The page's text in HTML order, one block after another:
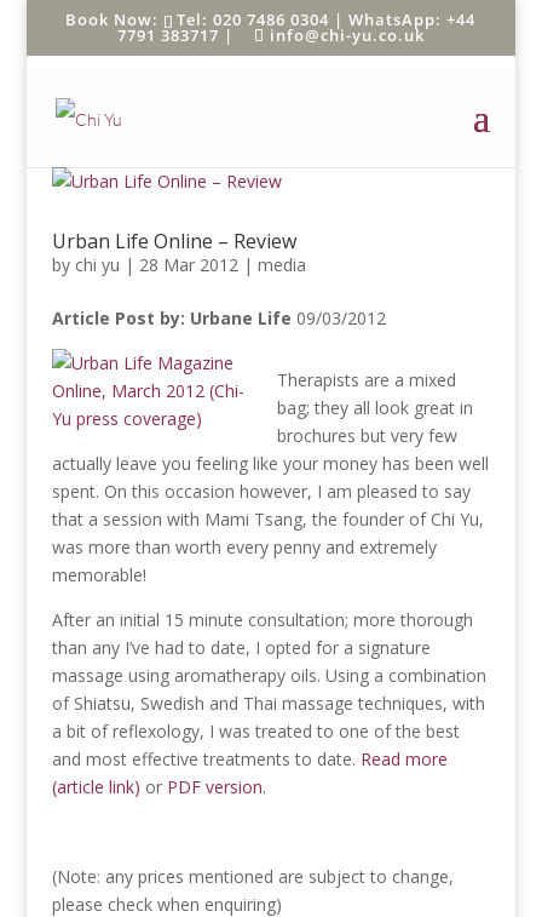
Tel: 020 7486 0304 |WhatsApp: +44
7791 383717 | info@chi-yu.co.uk
Urban Life Online – Review
by chi yu | 28 Mar 2012| media
Article Post by: Urbane Life 09/03/2012
Therapists are a mixed
bag; they all look great in
brochures but very few
actually leave you feeling like your money has been well
spent. On this occasion however, I am pleased to say
that a session with Mami Tsang, the founder of Chi Yu,
was more than worth every penny and extremely
memorable!
After an initial 15 minute consultation; more thorough
than any I’ve had to date, I opted for a signature
massage using aromatherapy oils. Using a combination
of Shiatsu, Swedish and Thai massage techniques, with
a bit of reflexology, I was treated to one of the best
and most effective treatments to date. Read more
(article link) or PDF version.
(Note: any prices mentioned are subject to change,
please check when enquiring)